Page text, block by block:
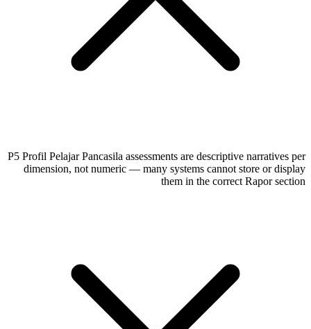
P5 Profil Pelajar Pancasila assessments are descriptive narratives per
dimension, not numeric — many systems cannot store or display
them in the correct Rapor section